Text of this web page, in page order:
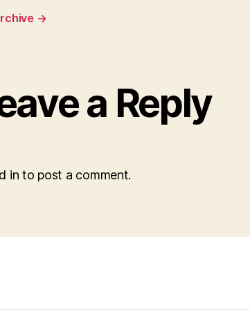
→
a Reply
in to post a comment.